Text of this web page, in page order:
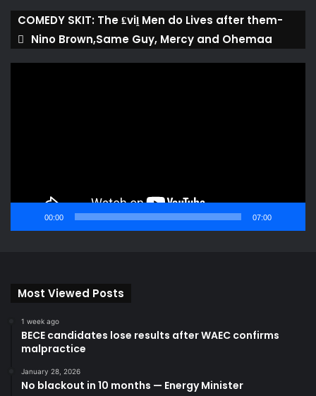
COMEDY SKIT: The ₤viḽ Men do Lives after them-
Nino Brown,Same Guy, Mercy and Ohemaa
00:00 07:00
Most Viewed Posts
1 week ago
BECE candidates lose results after WAEC confirms
malpractice
January 28, 2026
No blackout in 10 months — Energy Minister